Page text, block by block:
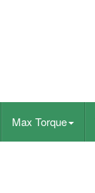
Max Torque